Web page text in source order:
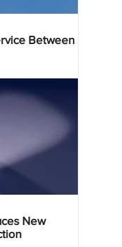
Between
New